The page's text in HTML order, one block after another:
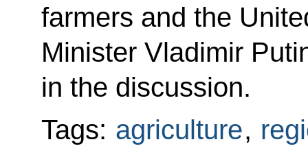
farmers and the
Minister Vladimir
in the discussion.
Tags: agriculture,